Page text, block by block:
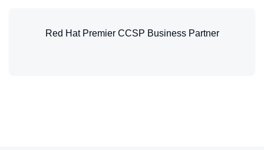
Red Hat Premier CCSP Business Partner